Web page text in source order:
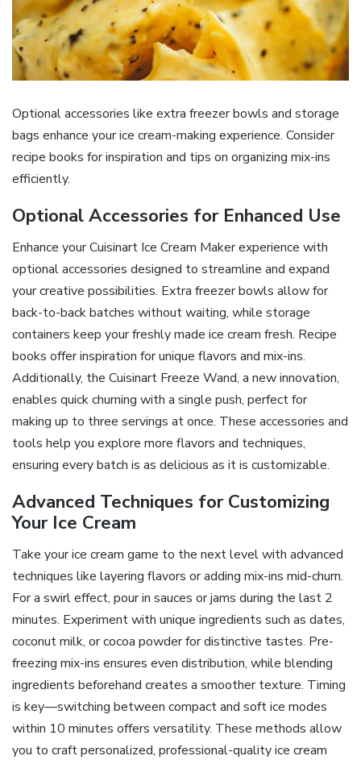
Optional accessories like extra freezer bowls and storage
bags enhance your ice cream-making experience. Consider
recipe books for inspiration and tips on organizing mix-ins
efficiently.
Optional Accessories for Enhanced Use
Enhance your Cuisinart Ice Cream Maker experience with
optional accessories designed to streamline and expand
your creative possibilities. Extra freezer bowls allow for
back-to-back batches without waiting, while storage
containers keep your freshly made ice cream fresh. Recipe
books offer inspiration for unique flavors and mix-ins.
Additionally, the Cuisinart Freeze Wand, a new innovation,
enables quick churning with a single push, perfect for
making up to three servings at once. These accessories and
tools help you explore more flavors and techniques,
ensuring every batch is as delicious as it is customizable.
Advanced Techniques for Customizing
Your Ice Cream
Take your ice cream game to the next level with advanced
techniques like layering flavors or adding mix-ins mid-churn.
For a swirl effect, pour in sauces or jams during the last 2
minutes. Experiment with unique ingredients such as dates,
coconut milk, or cocoa powder for distinctive tastes. Pre-
freezing mix-ins ensures even distribution, while blending
ingredients beforehand creates a smoother texture. Timing
is key—switching between compact and soft ice modes
within 10 minutes offers versatility. These methods allow
you to craft personalized, professional-quality ice cream